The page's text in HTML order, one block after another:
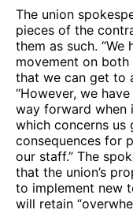
The union
pieces of the
them as such. “We
movement on
that we can get to
“However, we
way forward when
which concerns
consequences for
our staff.” The
that the union’s
to implement new
will retain